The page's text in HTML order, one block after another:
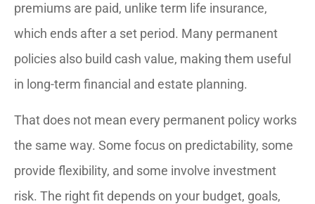
premiums are paid, unlike term life insurance,
which ends after a set period. Many permanent
policies also build cash value, making them useful
in long-term financial and estate planning.
That does not mean every permanent policy works
the same way. Some focus on predictability, some
provide flexibility, and some involve investment
risk. The right fit depends on your budget, goals,